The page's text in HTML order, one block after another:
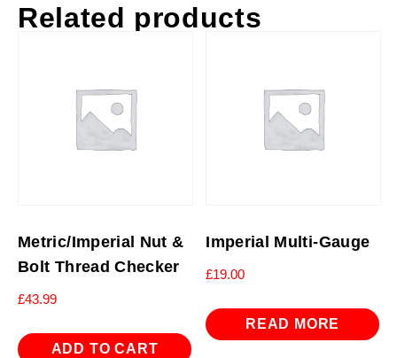
Related products
Metric/Imperial Nut &
Bolt Thread Checker
£43.99
ADD TO CART
Imperial Multi-Gauge
£19.00
READ MORE